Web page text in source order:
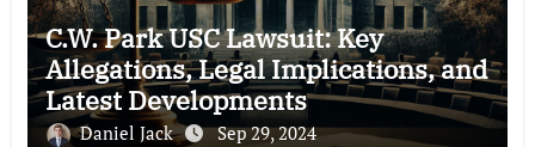
C.W. Park USC Lawsuit: Key
Allegations, Legal Implications, and
Latest Developments
Daniel Jack Sep 29, 2024